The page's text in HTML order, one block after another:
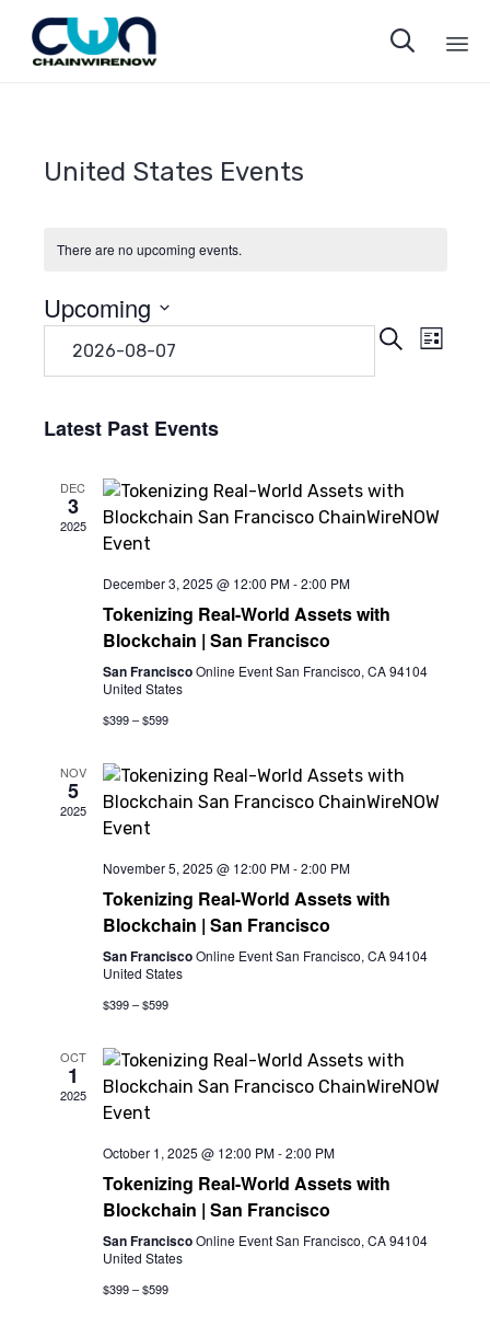

United States Events
There are no upcoming events.
and
Search
List
Upcoming
date.
Latest Past Events
DEC
3
2025
December 3, 2025 @ 12:00 PM-2:00 PM
Tokenizing Real-World Assets with
Blockchain | San Francisco
San FranciscoOnline Event San Francisco, CA 94104
United States
$399 – $599
NOV
5
2025
November 5, 2025 @ 12:00 PM-2:00 PM
Tokenizing Real-World Assets with
Blockchain | San Francisco
San FranciscoOnline Event San Francisco, CA 94104
United States
$399 – $599
OCT
1
2025
October 1, 2025 @ 12:00 PM-2:00 PM
Tokenizing Real-World Assets with
Blockchain | San Francisco
San FranciscoOnline Event San Francisco, CA 94104
United States
$399 – $599